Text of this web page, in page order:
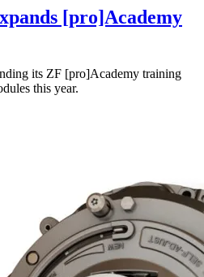
[pro]Academy
its ZF [pro]Academy training
this year.